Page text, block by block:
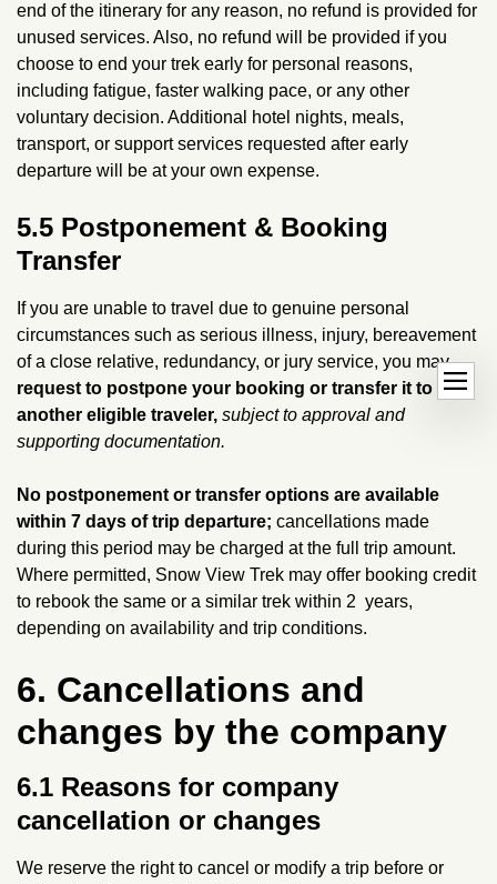
end of the itinerary for any reason, no refund is provided for
unused services. Also, no refund will be provided if you
choose to end your trek early for personal reasons,
including fatigue, faster walking pace, or any other
voluntary decision. Additional hotel nights, meals,
transport, or support services requested after early
departure will be at your own expense.
5.5 Postponement & Booking
Transfer
If you are unable to travel due to genuine personal
circumstances such as serious illness, injury, bereavement
of a close relative, redundancy, or jury service, you may
request to postpone your booking or transfer it to
another eligible traveler, subject to approval and
supporting documentation.
No postponement or transfer options are available
within 7 days of trip departure; cancellations made
during this period may be charged at the full trip amount.
Where permitted, Snow View Trek may offer booking credit
to rebook the same or a similar trek within 2 years,
depending on availability and trip conditions.
6. Cancellations and
changes by the company
6.1 Reasons for company
cancellation or changes
We reserve the right to cancel or modify a trip before or
dehaze
O
p
d
l